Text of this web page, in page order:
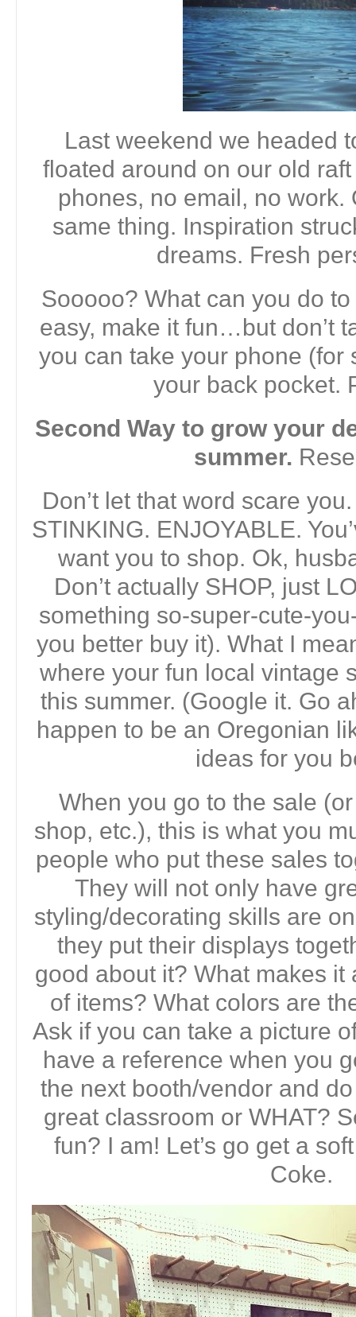
Last weekend we headed
floated around on our old
phones, no email, no work.
same thing. Inspiration
dreams. Fresh
Sooooo? What can you do
easy, make it fun…but don’t
you can take your phone (for
your back pocket.
Second Way to grow your
summer.
Don’t let that word scare
STINKING. ENJOYABLE.
want you to shop. Ok,
Don’t actually SHOP, just
something so-super-cute-
you better buy it). What I
where your fun local vintage
this summer. (Google it. Go
happen to be an Oregonian
ideas for you
When you go to the sale
shop, etc.), this is what you
people who put these sales
They will not only have
styling/decorating skills are
they put their displays
good about it? What makes it
of items? What colors are
Ask if you can take a picture
have a reference when you
the next booth/vendor and
great classroom or WHAT?
fun? I am! Let’s go get a
Coke.